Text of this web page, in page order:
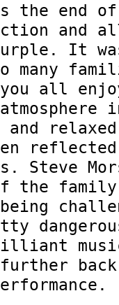
the end
and
It
many
all
Steve
the